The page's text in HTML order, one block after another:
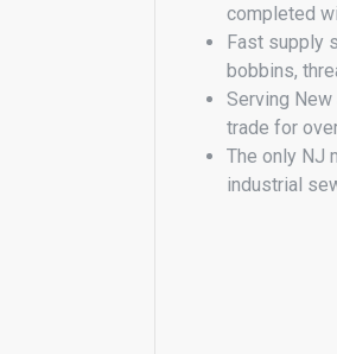
completed
Fast supply
bobbins,
Serving New
trade for
The only NJ
industrial